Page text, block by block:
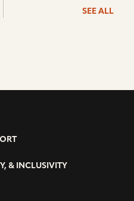
SEE ALL
& INCLUSIVITY